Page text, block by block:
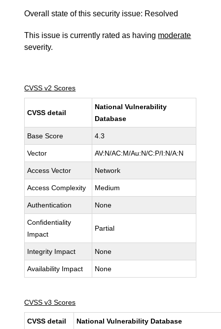
Overall state of this security issue: Resolved
This issue is currently rated as having moderate
severity.
CVSS v2 Scores
CVSS detail
National Vulnerability
Database
Base Score 4.3
Vector AV:N/AC:M/Au:N/C:P/I:N/A:N
Access Vector Network
Access Complexity Medium
Authentication None
Confidentiality
Impact
Partial
Integrity Impact None
Availability Impact None
CVSS v3 Scores
CVSS detail National Vulnerability Database